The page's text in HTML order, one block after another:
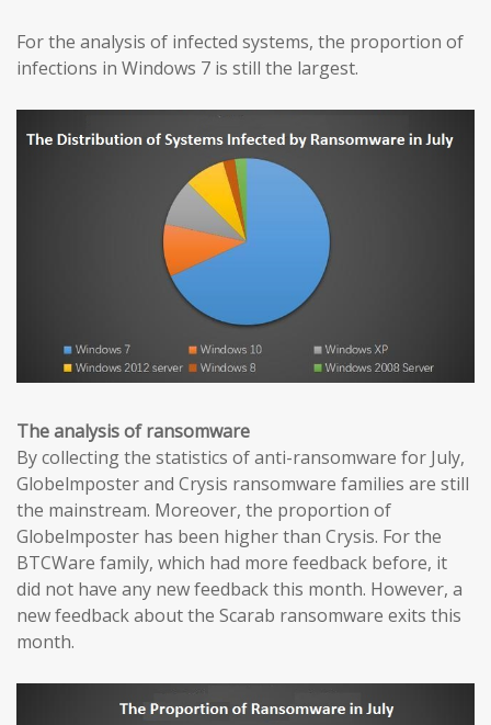
For the analysis of infected systems, the proportion of
infections in Windows 7 is still the largest.
The analysis of ransomware
By collecting the statistics of anti-ransomware for July,
Globelmposter and Crysis ransomware families are still
the mainstream. Moreover, the proportion of
Globelmposter has been higher than Crysis. For the
BTCWare family, which had more feedback before, it
did not have any new feedback this month. However, a
new feedback about the Scarab ransomware exits this
month.